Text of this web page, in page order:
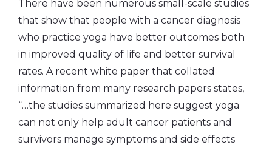
There have been numerous small-scale studies
that show that people with a cancer diagnosis
who practice yoga have better outcomes both
in improved quality of life and better survival
rates. A recent white paper that collated
information from many research papers states,
“…the studies summarized here suggest yoga
can not only help adult cancer patients and
survivors manage symptoms and side effects